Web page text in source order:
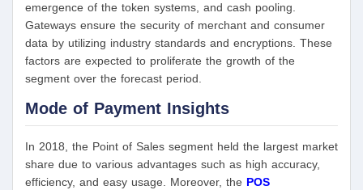
emergence of the token systems, and cash pooling.
Gateways ensure the security of merchant and consumer
data by utilizing industry standards and encryptions. These
factors are expected to proliferate the growth of the
segment over the forecast period.
Mode of Payment Insights
In 2018, the Point of Sales segment held the largest market
share due to various advantages such as high accuracy,
efficiency, and easy usage. Moreover, the POS